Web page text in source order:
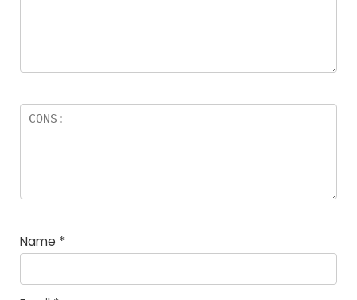
Name *